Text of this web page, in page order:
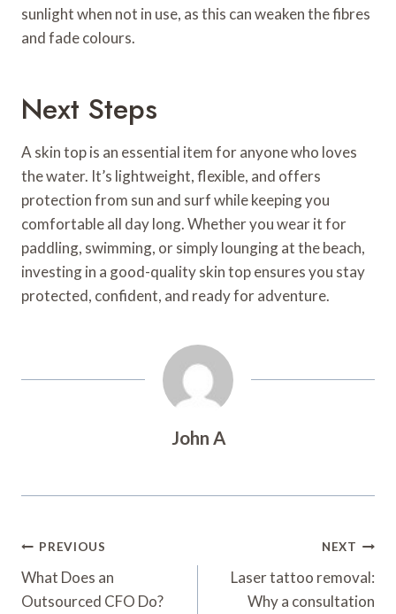
sunlight when not in use, as this can weaken the fibres
and fade colours.
Next Steps
A skin top is an essential item for anyone who loves
the water. It’s lightweight, flexible, and offers
protection from sun and surf while keeping you
comfortable all day long. Whether you wear it for
paddling, swimming, or simply lounging at the beach,
investing in a good-quality skin top ensures you stay
protected, confident, and ready for adventure.
John A
Post
Navigation
PREVIOUS
What Does an
Outsourced CFO Do?
NEXT
Laser tattoo removal:
Why a consultation